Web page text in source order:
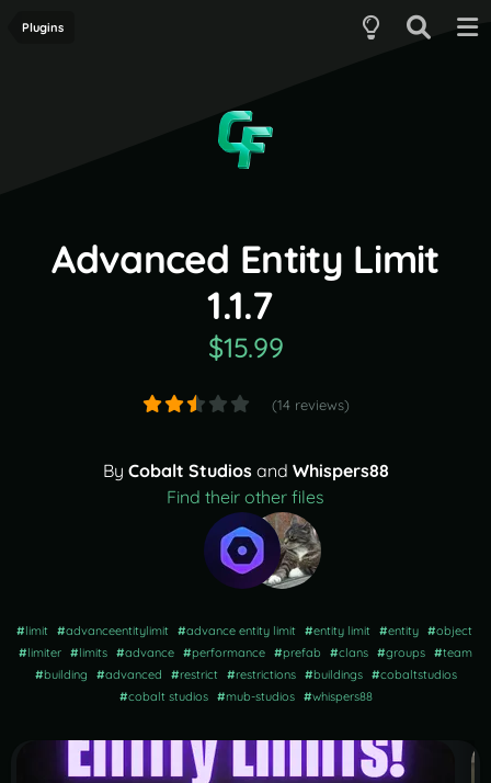
Plugins
Advanced Entity Limit
1.1.7
$15.99
(14 reviews)
By Cobalt Studiosand Whispers88
Find their other files
#limit #advanceentitylimit #advance entity limit #entity limit #entity #object
#limiter #limits #advance #performance #prefab #clans #groups #team
#building #advanced #restrict #restrictions #buildings #cobaltstudios
#cobalt studios #mub-studios #whispers88